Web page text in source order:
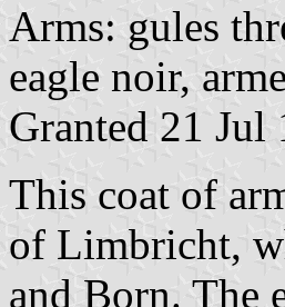
Arms: gules
eagle noir,
Granted 21
This coat of
of Limbricht,
and Born. The